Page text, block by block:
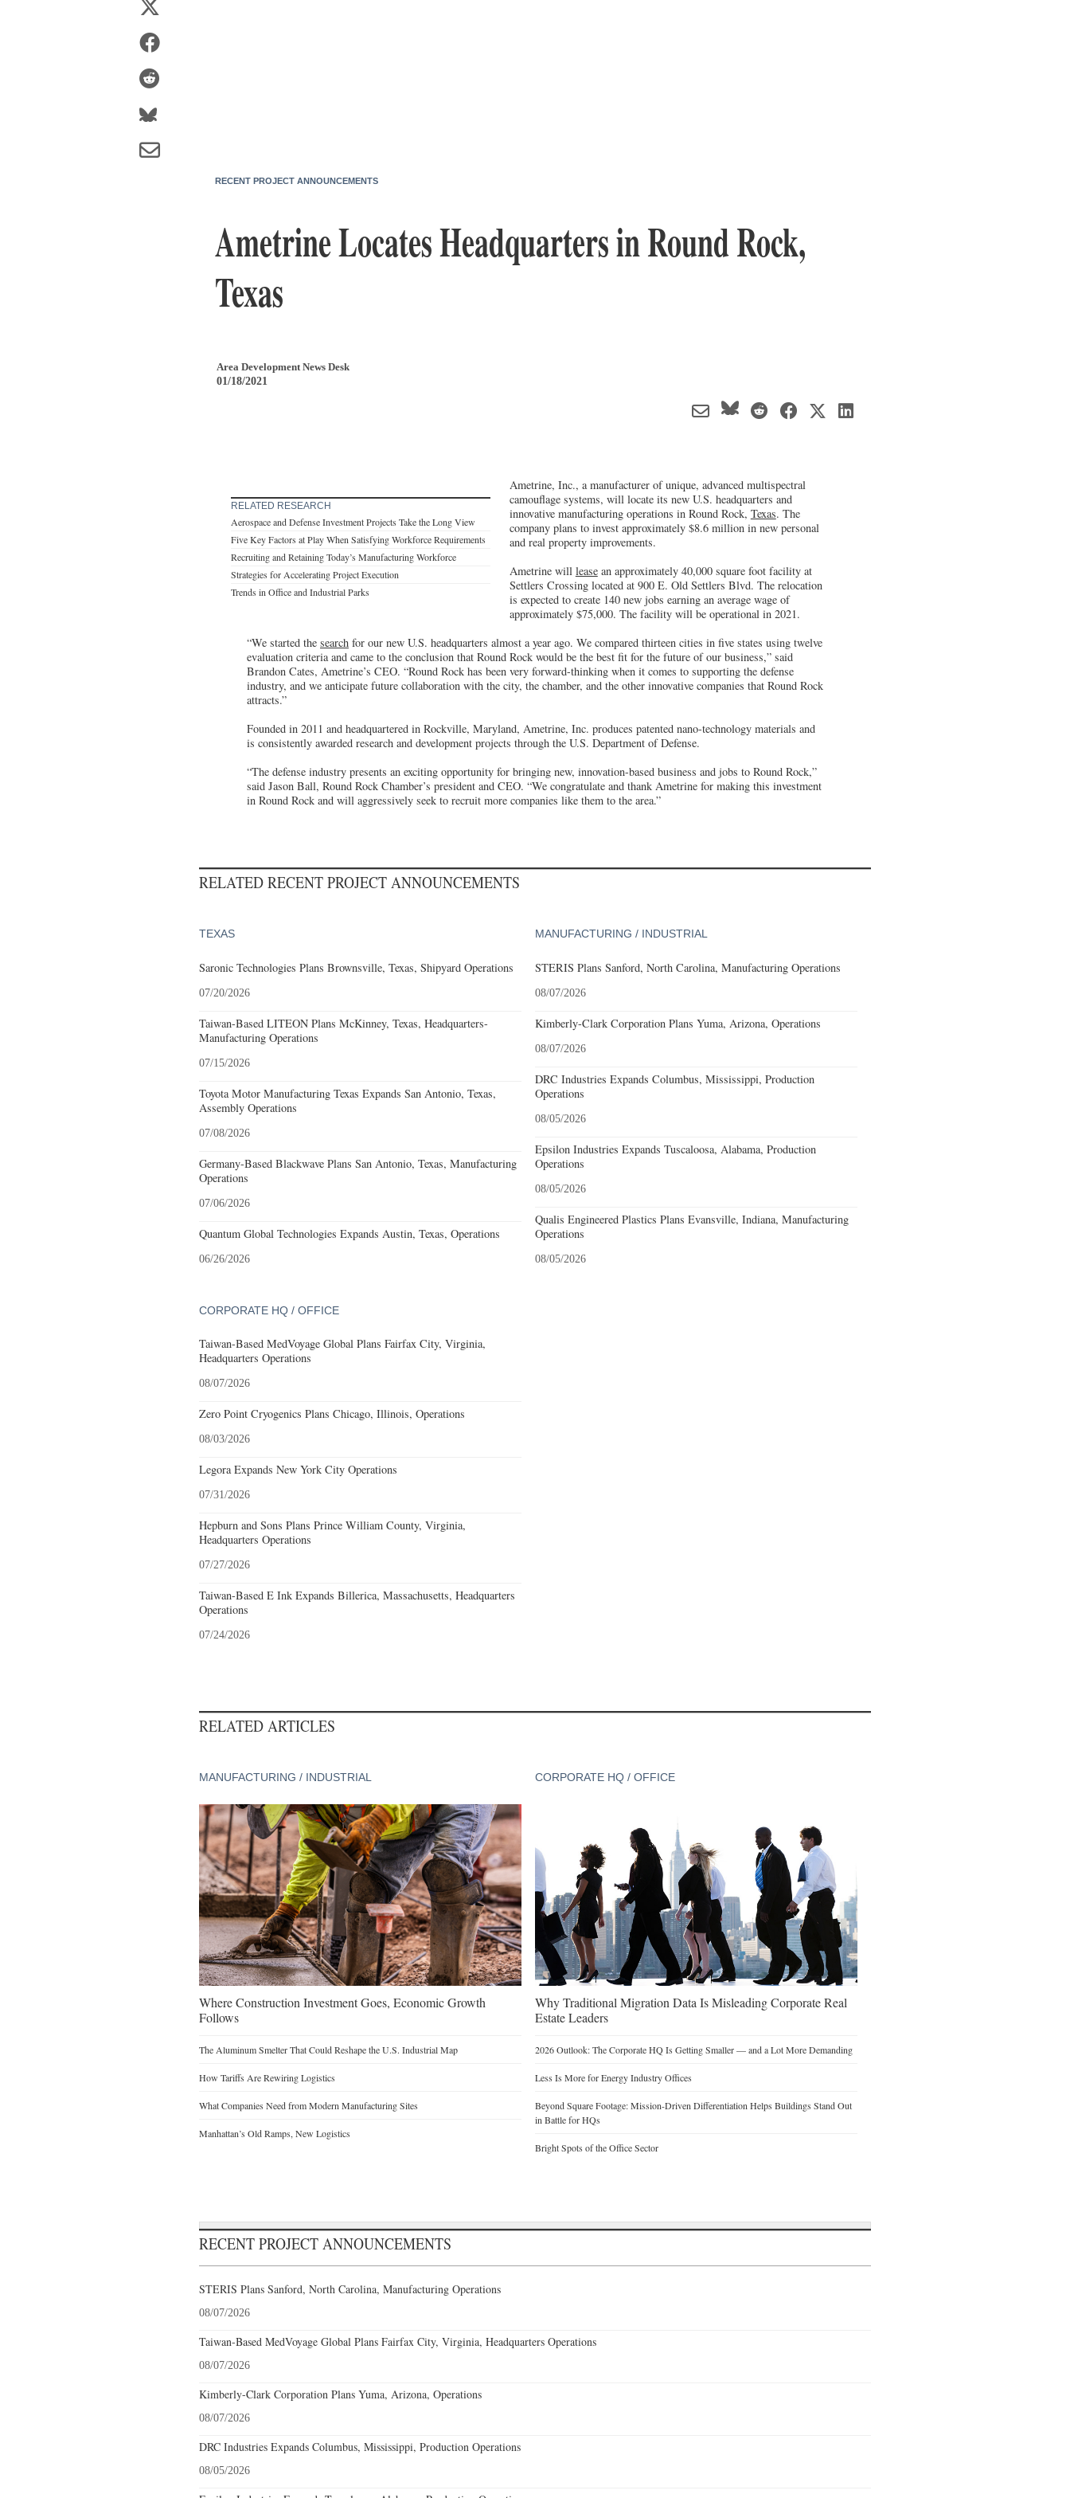
RECENT PROJECT ANNOUNCEMENTS
Ametrine Locates Headquarters in Round Rock,
Texas
Area Development News Desk
01/18/2021
RELATED RESEARCH
Aerospace and Defense Investment Projects Take the Long View
Five Key Factors at Play When Satisfying Workforce Requirements
Recruiting and Retaining Today’s Manufacturing Workforce
Strategies for Accelerating Project Execution
Trends in Office and Industrial Parks
Ametrine, Inc., a manufacturer of unique, advanced multispectral
camouflage systems, will locate its new U.S. headquarters and
innovative manufacturing operations in Round Rock, Texas. The
company plans to invest approximately $8.6 million in new personal
and real property improvements.
Ametrine will leasean approximately 40,000 square foot facility at
Settlers Crossing located at 900 E. Old Settlers Blvd. The relocation
is expected to create 140 new jobs earning an average wage of
approximately $75,000. The facility will be operational in 2021.
“We started the search for our new U.S. headquarters almost a year ago. We compared thirteen cities in five states using twelve
evaluation criteria and came to the conclusion that Round Rock would be the best fit for the future of our business,” said
Brandon Cates, Ametrine’s CEO. “Round Rock has been very forward-thinking when it comes to supporting the defense
industry, and we anticipate future collaboration with the city, the chamber, and the other innovative companies that Round Rock
attracts.”
Founded in 2011 and headquartered in Rockville, Maryland, Ametrine, Inc. produces patented nano-technology materials and
is consistently awarded research and development projects through the U.S. Department of Defense.
“The defense industry presents an exciting opportunity for bringing new, innovation-based business and jobs to Round Rock,”
said Jason Ball, Round Rock Chamber’s president and CEO. “We congratulate and thank Ametrine for making this investment
in Round Rock and will aggressively seek to recruit more companies like them to the area.”
RELATED RECENT PROJECT ANNOUNCEMENTS
TEXAS
Saronic Technologies Plans Brownsville, Texas, Shipyard Operations
07/20/2026
Taiwan-Based LITEON Plans McKinney, Texas, Headquarters-
Manufacturing Operations
07/15/2026
Toyota Motor Manufacturing Texas Expands San Antonio, Texas,
Assembly Operations
07/08/2026
Germany-Based Blackwave Plans San Antonio, Texas, Manufacturing
Operations
07/06/2026
Quantum Global Technologies Expands Austin, Texas, Operations
06/26/2026
MANUFACTURING / INDUSTRIAL
STERIS Plans Sanford, North Carolina, Manufacturing Operations
08/07/2026
Kimberly-Clark Corporation Plans Yuma, Arizona, Operations
08/07/2026
DRC Industries Expands Columbus, Mississippi, Production
Operations
08/05/2026
Epsilon Industries Expands Tuscaloosa, Alabama, Production
Operations
08/05/2026
Qualis Engineered Plastics Plans Evansville, Indiana, Manufacturing
Operations
08/05/2026
CORPORATE HQ / OFFICE
Taiwan-Based MedVoyage Global Plans Fairfax City, Virginia,
Headquarters Operations
08/07/2026
Zero Point Cryogenics Plans Chicago, Illinois, Operations
08/03/2026
Legora Expands New York City Operations
07/31/2026
Hepburn and Sons Plans Prince William County, Virginia,
Headquarters Operations
07/27/2026
Taiwan-Based E Ink Expands Billerica, Massachusetts, Headquarters
Operations
07/24/2026
RELATED ARTICLES
MANUFACTURING / INDUSTRIAL
Where Construction Investment Goes, Economic Growth
Follows
The Aluminum Smelter That Could Reshape the U.S. Industrial Map
How Tariffs Are Rewiring Logistics
What Companies Need from Modern Manufacturing Sites
Manhattan’s Old Ramps, New Logistics
CORPORATE HQ / OFFICE
Why Traditional Migration Data Is Misleading Corporate Real
Estate Leaders
2026 Outlook: The Corporate HQ Is Getting Smaller — and a Lot More Demanding
Less Is More for Energy Industry Offices
Beyond Square Footage: Mission-Driven Differentiation Helps Buildings Stand Out
in Battle for HQs
Bright Spots of the Office Sector
RECENT PROJECT ANNOUNCEMENTS
STERIS Plans Sanford, North Carolina, Manufacturing Operations
08/07/2026
Taiwan-Based MedVoyage Global Plans Fairfax City, Virginia, Headquarters Operations
08/07/2026
Kimberly-Clark Corporation Plans Yuma, Arizona, Operations
08/07/2026
DRC Industries Expands Columbus, Mississippi, Production Operations
08/05/2026